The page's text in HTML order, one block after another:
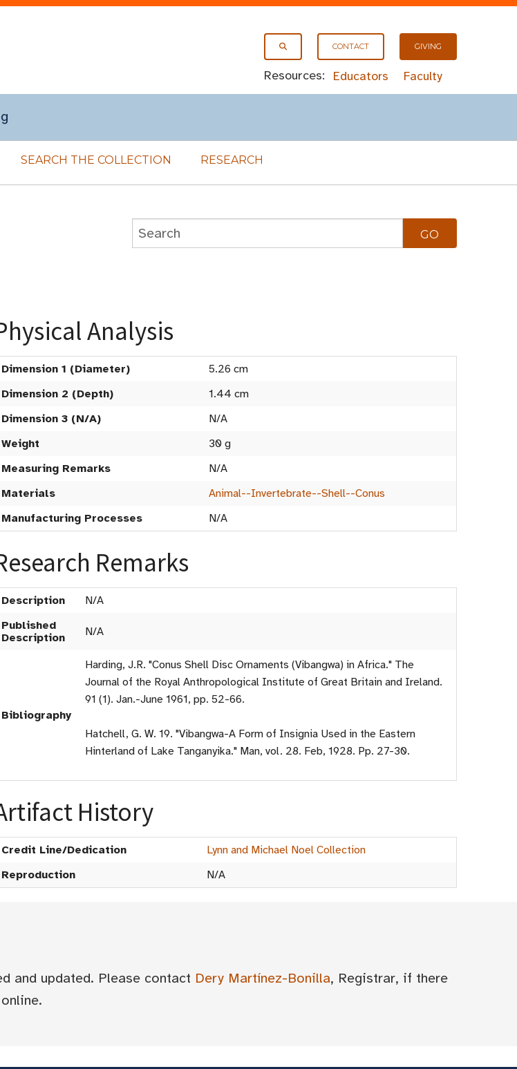
CONTACT GIVING
Resources: Educators Faculty
SEARCH THE COLLECTION RESEARCH
Analysis
Dimension 1 (Diameter)
5.26 cm
Dimension 2 (Depth)
1.44 cm
Dimension 3 (N/A)
N/A
Weight
30 g
Measuring Remarks
N/A
Materials
Animal--Invertebrate--Shell--Conus
Manufacturing Processes
N/A
Remarks
Description
N/A
Published
Description
N/A
Bibliography
Harding, J.R. "Conus Shell Disc Ornaments (Vibangwa) in Africa." The
Journal of the Royal Anthropological Institute of Great Britain and Ireland.
91 (1). Jan.-June 1961, pp. 52-66.
Hatchell, G. W. 19. "Vibangwa-A Form of Insignia Used in the Eastern
Hinterland of Lake Tanganyika." Man, vol. 28. Feb, 1928. Pp. 27-30.
History
Credit Line/Dedication
Lynn and Michael Noel Collection
Reproduction
N/A
and updated. Please contact Dery Martínez-Bonilla, Registrar, if there